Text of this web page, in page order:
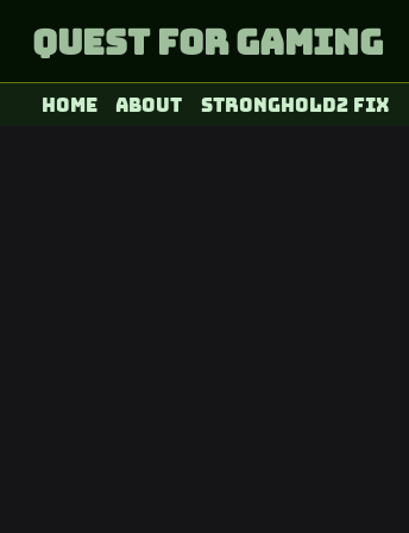
Quest for Gaming
Home About Stronghold2 fix